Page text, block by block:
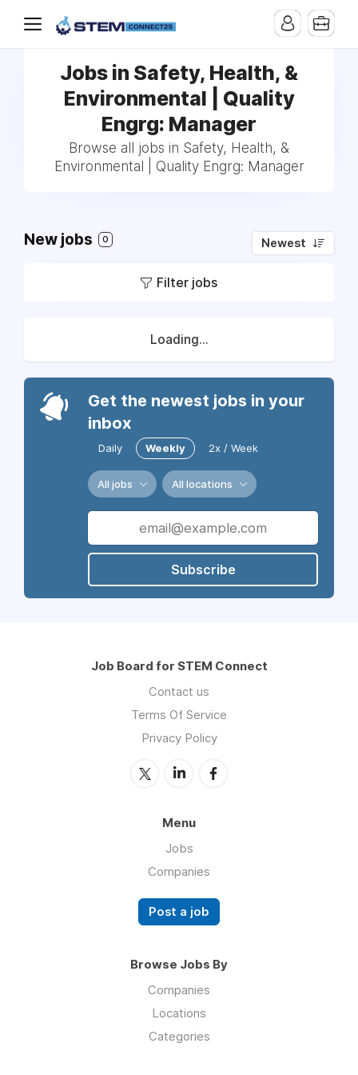
Jobs in Safety, Health, &
Environmental | Quality
Engrg: Manager
Browse all jobs in Safety, Health, &
Environmental | Quality Engrg: Manager
New jobs 0 Newest
Filter jobs
Loading...
Get the newest jobs in your
inbox
Daily Weekly 2x / Week
All jobs All locations
Subscribe
Job Board for STEM Connect
Contact us
Terms Of Service
Privacy Policy
Menu
Jobs
Companies
Post a job
Browse Jobs By
Companies
Locations
Categories